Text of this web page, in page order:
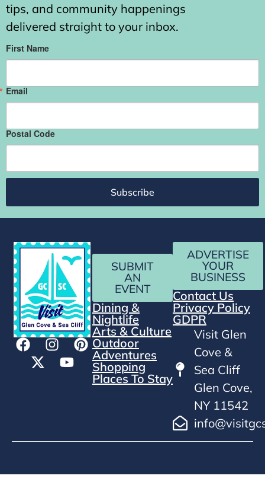
tips, and community happenings
delivered straight to your inbox.
Email
First Name
Postal Code
Subscribe
SUBMIT
AN
EVENT
Dining &
Nightlife
Arts & Culture
Outdoor
Adventures
Shopping
Places To Stay
ADVERTISE
YOUR
BUSINESS
Contact Us
Privacy Policy
GDPR
Visit Glen
Cove &
Sea Cliff
Glen Cove,
NY 11542